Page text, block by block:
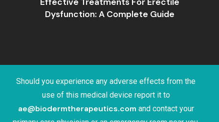
Dysfunction: A Complete Guide
Should you experience any adverse effects from the
use of this medical device report it to
ae@biodermtherapeutics.com and contact your